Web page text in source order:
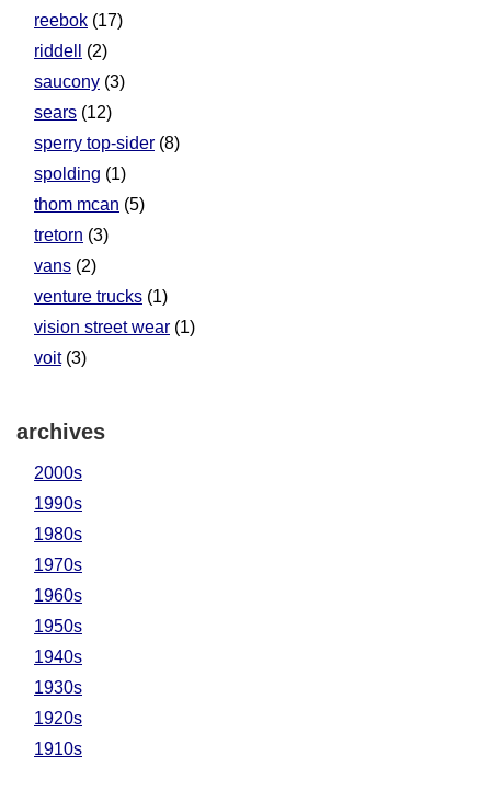
reebok (17)
riddell
(2)
saucony (3)
sears (12)
sperry top-sider (8)
spolding (1)
thom mcan (5)
tretorn (3)
vans (2)
venture trucks (1)
vision street wear (1)
voit(3)
archives
2000s
1990s
1980s
1970s
1960s
1950s
1940s
1930s
1920s
1910s